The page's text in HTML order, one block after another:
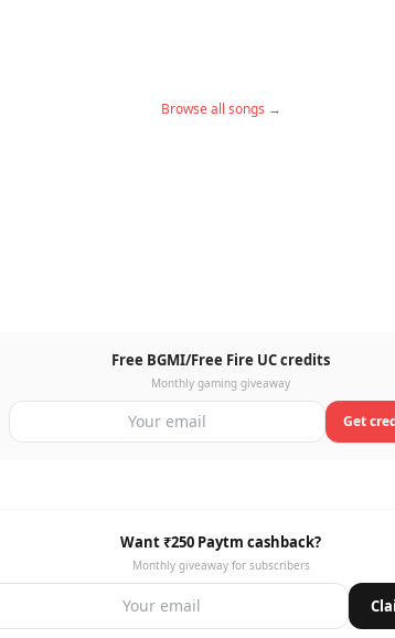
Browse all songs →
Free BGMI/Free Fire UC credits
Monthly gaming giveaway
Get
Want ₹250 Paytm cashback?
Monthly giveaway for subscribers